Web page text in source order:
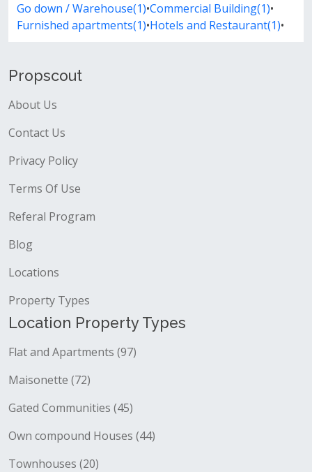
Go down / Warehouse(1)•Commercial Building(1)•
Furnished apartments(1)•Hotels and Restaurant(1)•
Propscout
About Us
Contact Us
Privacy Policy
Terms Of Use
Referal Program
Blog
Locations
Property Types
Location Property Types
Flat and Apartments (97)
Maisonette (72)
Gated Communities (45)
Own compound Houses (44)
Townhouses (20)